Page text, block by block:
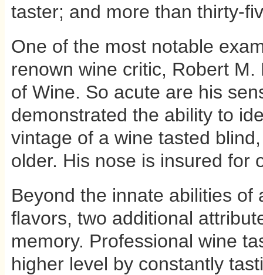
taster; and more than thirty-
One of the most notable
renown wine critic, Robert
of Wine. So acute are his
demonstrated the ability to
vintage of a wine tasted
older. His nose is insured for
Beyond the innate abilities
flavors, two additional
memory. Professional wine
higher level by constantly